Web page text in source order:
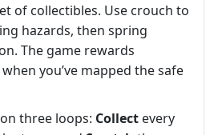
of collectibles. Use crouch to
hazards, then spring
The game rewards
you’ve mapped the safe
three loops: Collect every